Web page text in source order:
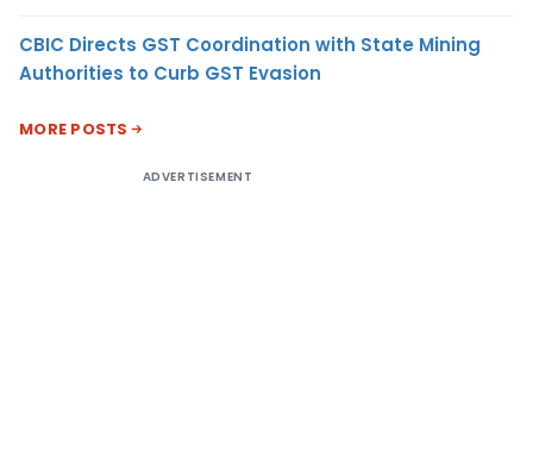
CBIC Directs GST Coordination with State Mining
Authorities to Curb GST Evasion
MORE POSTS
ADVERTISEMENT